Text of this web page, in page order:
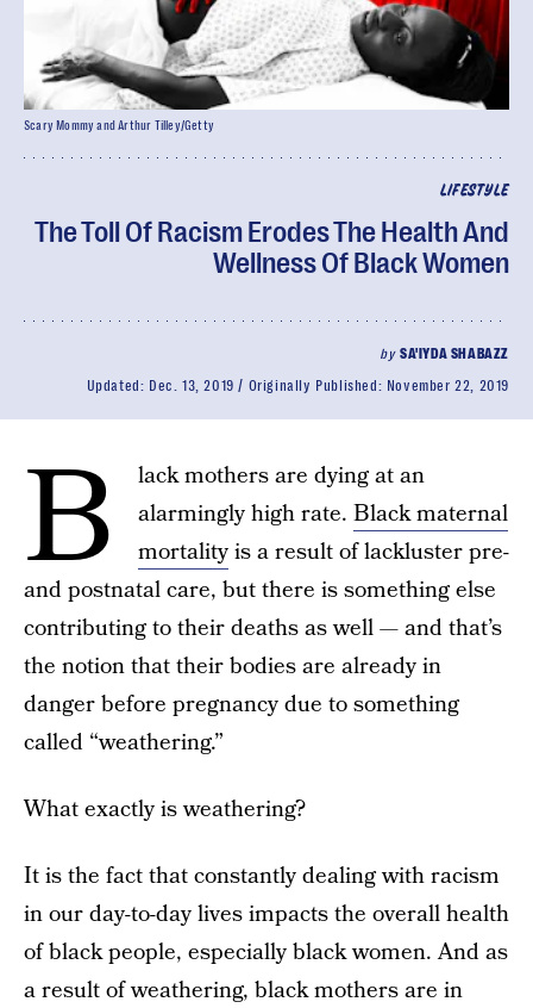
LIFESTYLE
The Toll Of Racism Erodes The Health And
Wellness Of Black Women
by SA'IYDA SHABAZZ
Updated: Dec. 13, 2019 Originally Published: November 22, 2019
Scary Mommy and Arthur Tilley/Getty
B
lack mothers are dying at an
alarmingly high rate. Black maternal
mortalityis a result of lackluster pre-
and postnatal care, but there is something else
contributing to their deaths as well — and that’s
the notion that their bodies are already in
danger before pregnancy due to something
called “weathering.”
What exactly is weathering?
It is the fact that constantly dealing with racism
in our day-to-day lives impacts the overall health
of black people, especially black women. And as
a result of weathering, black mothers are in